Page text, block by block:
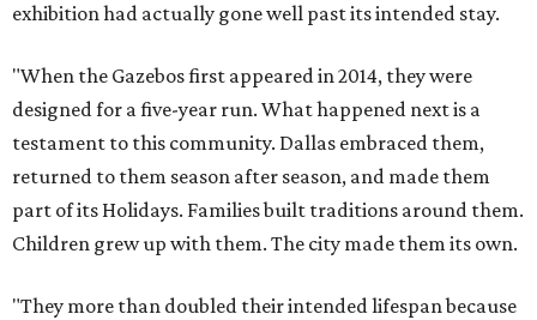
exhibition had actually gone well past its intended stay.
"When the Gazebos first appeared in 2014, they were
designed for a five-year run. What happened next is a
testament to this community. Dallas embraced them,
returned to them season after season, and made them
part of its Holidays. Families built traditions around them.
Children grew up with them. The city made them its own.
"They more than doubled their intended lifespan because